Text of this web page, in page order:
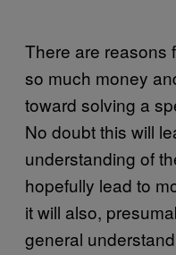
There are reasons
so much money
toward solving a
No doubt this will
understanding of
hopefully lead to
it will also,
general